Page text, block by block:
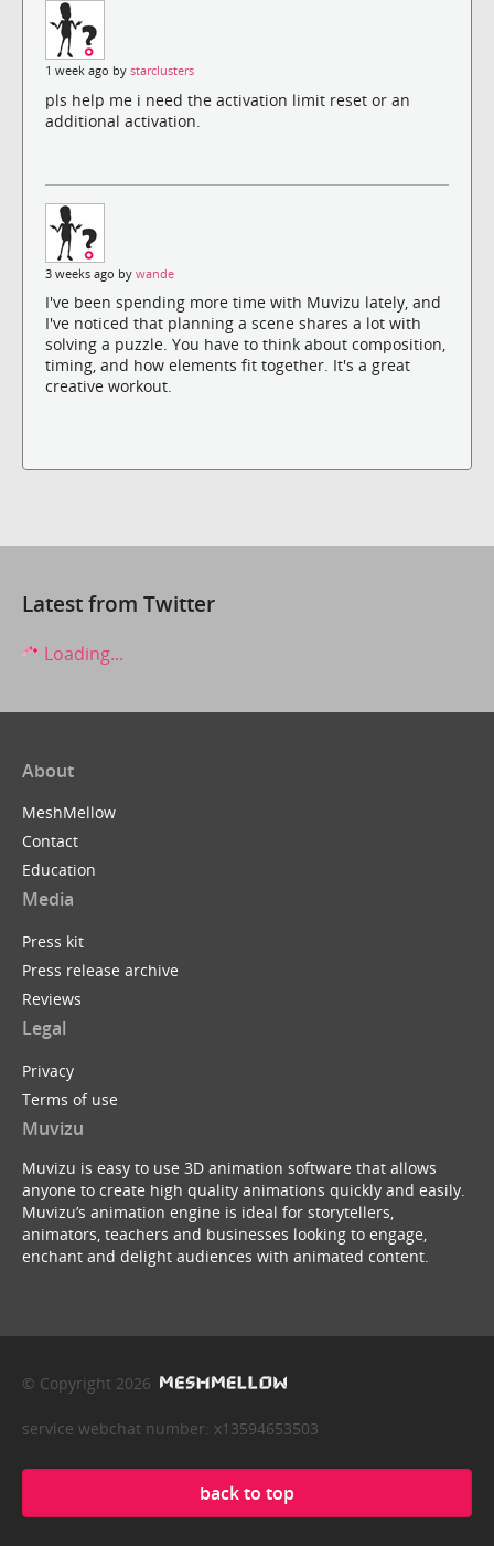
1 week ago by starclusters
pls help me i need the activation limit reset or an
additional activation.
3 weeks ago by wande
I've been spending more time with Muvizu lately, and
I've noticed that planning a scene shares a lot with
solving a puzzle. You have to think about composition,
timing, and how elements fit together. It's a great
creative workout.
Latest from Twitter
Loading...
About
MeshMellow
Contact
Education
Media
Press kit
Press release archive
Reviews
Legal
Privacy
Terms of use
Muvizu
Muvizu is easy to use 3D animation software that allows
anyone to create high quality animations quickly and easily.
Muvizu’s animation engine is ideal for storytellers,
animators, teachers and businesses looking to engage,
enchant and delight audiences with animated content.
© Copyright 2026
service webchat number: x13594653503
back to top